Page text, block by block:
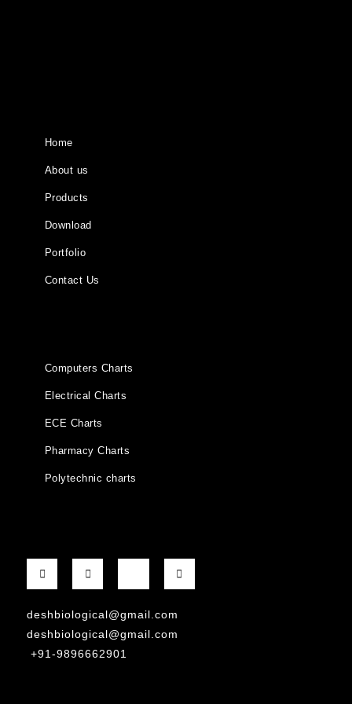
Home
About us
Products
Download
Portfolio
Contact Us
Computers Charts
Electrical Charts
ECE Charts
Pharmacy Charts
Polytechnic charts
deshbiological@gmail.com
deshbiological@gmail.com
+91-9896662901